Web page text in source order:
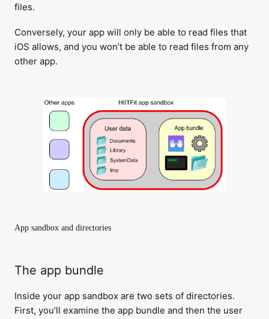
files.
Conversely, your app will only be able to read files that
iOS allows, and you won’t be able to read files from any
other app.
App sandbox and directories
The app bundle
Inside your app sandbox are two sets of directories.
First, you’ll examine the app bundle and then the user